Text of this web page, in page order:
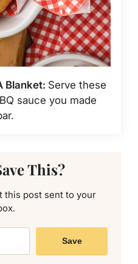
Blanket: Serve these
sauce you made
This?
this post sent to your
Save